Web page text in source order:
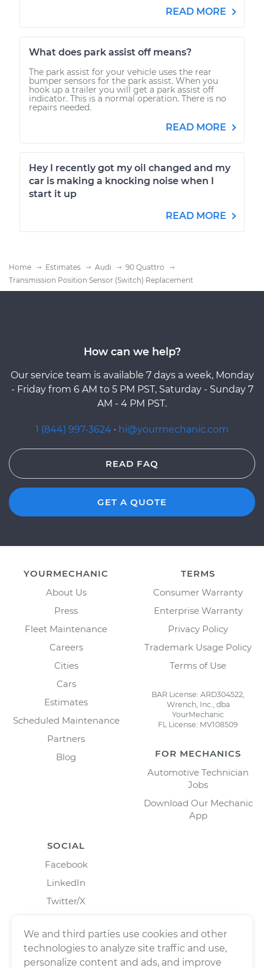
READ MORE
What does park assist off means?
The park assist for your vehicle uses the rear
bumper sensors for the park assist. When you
hook up a trailer you will get a park assist off
indicator. This is a normal operation. There is no
repairs needed.
READ MORE
Hey I recently got my oil changed and my
car is making a knocking noise when I
start it up
READ MORE
Home Estimates Audi
90 Quattro
Transmission Position Sensor (Switch) Replacement
How can we help?
Our service team is available 7 days a week, Monday
- Friday from 6 AM to 5 PM PST, Saturday - Sunday 7
AM - 4 PM PST.
1 (844) 997-3624 · hi@yourmechanic.com
READ FAQ
GET A QUOTE
YOURMECHANIC
About Us
Press
Fleet Maintenance
Careers
Cities
Cars
Estimates
Scheduled Maintenance
Partners
Blog
TERMS
Consumer Warranty
Enterprise Warranty
Privacy Policy
Trademark Usage Policy
Terms of Use
BAR License: ARD304522,
Wrench, Inc., dba
YourMechanic
FL License: MV108509
FOR MECHANICS
Automotive Technician
Jobs
Download Our Mechanic
App
SOCIAL
Facebook
LinkedIn
Twitter/X
We and third parties use cookies and other
technologies to analyze site traffic and use,
personalize content and ads, and improve